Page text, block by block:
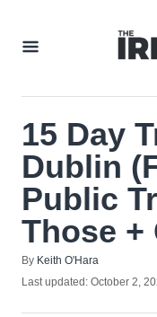
15 Day
Dublin
Public
Those +
By Author
Keith O'Hara
Posted
Last updated: October 2,